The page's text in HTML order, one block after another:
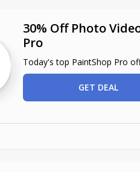
30% Off Photo
Pro
Today's top PaintShop Pro
GET DEAL